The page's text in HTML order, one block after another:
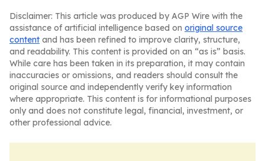
Disclaimer: This article was produced by AGP Wire with the
assistance of artificial intelligence based on original source
content and has been refined to improve clarity, structure,
and readability. This content is provided on an “as is” basis.
While care has been taken in its preparation, it may contain
inaccuracies or omissions, and readers should consult the
original source and independently verify key information
where appropriate. This content is for informational purposes
only and does not constitute legal, financial, investment, or
other professional advice.